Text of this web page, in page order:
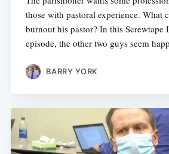
those with pastoral experience. What
burnout his pastor? In this Screwtape
episode, the other two guys seem
BARRY YORK